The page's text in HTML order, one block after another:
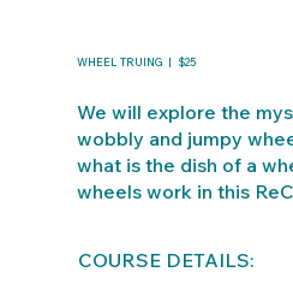
WHEEL TRUING | $25
We will explore the
wobbly and jumpy
what is the dish of a
wheels work in this
COURSE DETAILS: